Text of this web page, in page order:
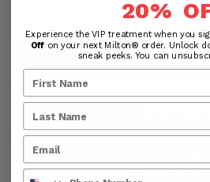
ADD TO
20%
Experience the VIP treatment when you
Off on your next Milton® order. Unlock
sneak peeks. You can
Phone Number